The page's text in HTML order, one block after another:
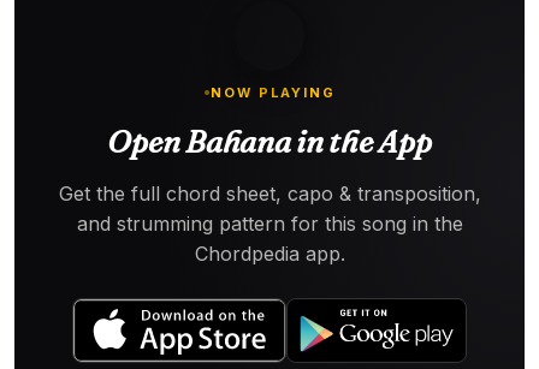
NOW PLAYING
Open Bahana in the App
Get the full chord sheet, capo & transposition,
and strumming pattern for this song in the
Chordpedia app.